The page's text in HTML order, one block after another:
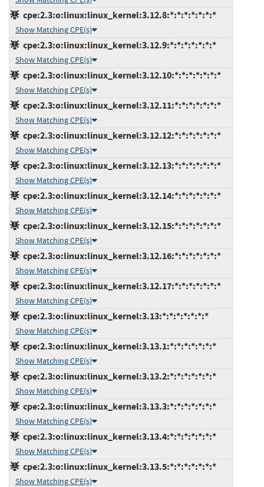
cpe:2.3:o:linux:linux_kernel:3.12.8:*:*:*:*:*:*:*
Show Matching CPE(s)
cpe:2.3:o:linux:linux_kernel:3.12.9:*:*:*:*:*:*:*
Show Matching CPE(s)
cpe:2.3:o:linux:linux_kernel:3.12.10:*:*:*:*:*:*:*
Show Matching CPE(s)
cpe:2.3:o:linux:linux_kernel:3.12.11:*:*:*:*:*:*:*
Show Matching CPE(s)
cpe:2.3:o:linux:linux_kernel:3.12.12:*:*:*:*:*:*:*
Show Matching CPE(s)
cpe:2.3:o:linux:linux_kernel:3.12.13:*:*:*:*:*:*:*
Show Matching CPE(s)
cpe:2.3:o:linux:linux_kernel:3.12.14:*:*:*:*:*:*:*
Show Matching CPE(s)
cpe:2.3:o:linux:linux_kernel:3.12.15:*:*:*:*:*:*:*
Show Matching CPE(s)
cpe:2.3:o:linux:linux_kernel:3.12.16:*:*:*:*:*:*:*
Show Matching CPE(s)
cpe:2.3:o:linux:linux_kernel:3.12.17:*:*:*:*:*:*:*
Show Matching CPE(s)
cpe:2.3:o:linux:linux_kernel:3.13:*:*:*:*:*:*:*
Show Matching CPE(s)
cpe:2.3:o:linux:linux_kernel:3.13.1:*:*:*:*:*:*:*
Show Matching CPE(s)
cpe:2.3:o:linux:linux_kernel:3.13.2:*:*:*:*:*:*:*
Show Matching CPE(s)
cpe:2.3:o:linux:linux_kernel:3.13.3:*:*:*:*:*:*:*
Show Matching CPE(s)
cpe:2.3:o:linux:linux_kernel:3.13.4:*:*:*:*:*:*:*
Show Matching CPE(s)
cpe:2.3:o:linux:linux_kernel:3.13.5:*:*:*:*:*:*:*
Show Matching CPE(s)